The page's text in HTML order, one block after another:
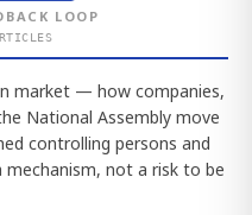
LOOP
market — how companies,
National Assembly move
controlling persons and
mechanism, not a risk to be